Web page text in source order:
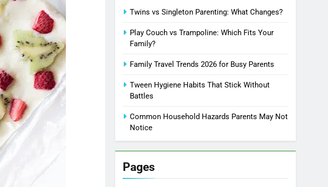
Twins vs Singleton Parenting: What Changes?
Play Couch vs Trampoline: Which Fits Your
Family?
Family Travel Trends 2026 for Busy Parents
Tween Hygiene Habits That Stick Without
Battles
Common Household Hazards Parents May Not
Notice
Pages